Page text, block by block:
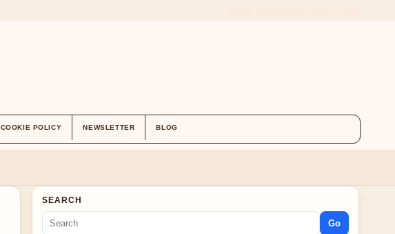
COOKIE POLICY NEWSLETTER BLOG
SEARCH
Go